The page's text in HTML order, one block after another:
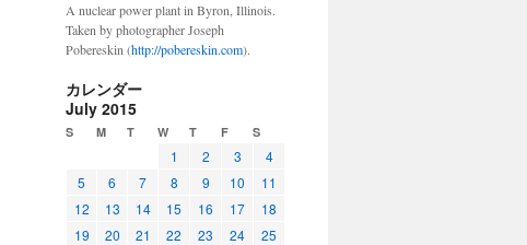
A nuclear power plant in Byron, Illinois.
Taken by photographer Joseph
Pobereskin (http://pobereskin.com).
カレンダー
July 2015
S M T W T F S
1 2 3
4
5
6 7 8 9 10
11
12
13 14 15 16 17
18
19
20 21 22 23 24
25